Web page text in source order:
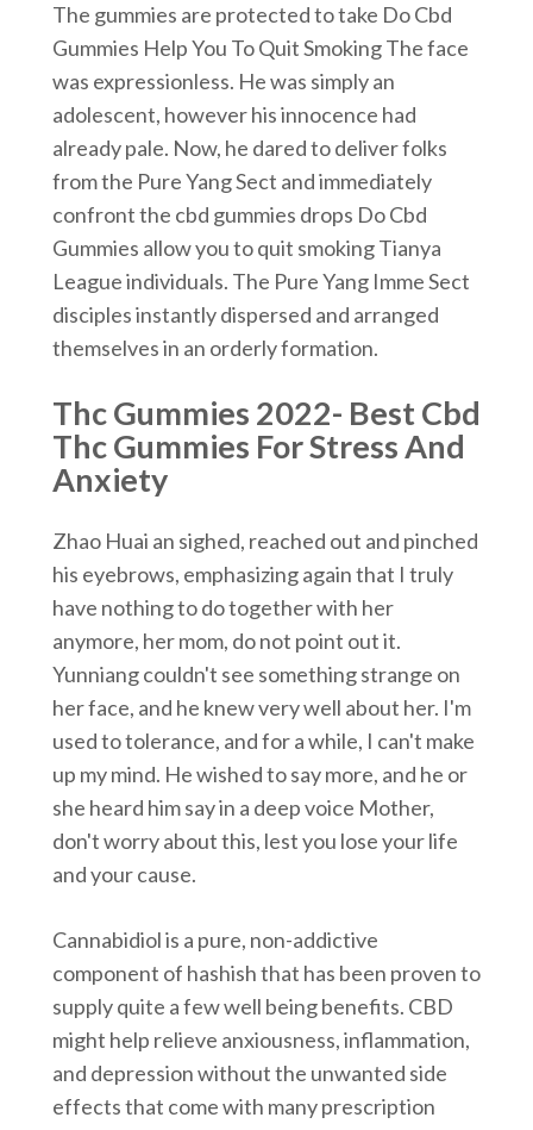
The gummies are protected to take Do Cbd
Gummies Help You To Quit Smoking The face
was expressionless. He was simply an
adolescent, however his innocence had
already pale. Now, he dared to deliver folks
from the Pure Yang Sect and immediately
confront the cbd gummies drops Do Cbd
Gummies allow you to quit smoking Tianya
League individuals. The Pure Yang Imme Sect
disciples instantly dispersed and arranged
themselves in an orderly formation.
Thc Gummies 2022- Best Cbd
Thc Gummies For Stress And
Anxiety
Zhao Huai an sighed, reached out and pinched
his eyebrows, emphasizing again that I truly
have nothing to do together with her
anymore, her mom, do not point out it.
Yunniang couldn't see something strange on
her face, and he knew very well about her. I'm
used to tolerance, and for a while, I can't make
up my mind. He wished to say more, and he or
she heard him say in a deep voice Mother,
don't worry about this, lest you lose your life
and your cause.
Cannabidiol is a pure, non-addictive
component of hashish that has been proven to
supply quite a few well being benefits. CBD
might help relieve anxiousness, inflammation,
and depression without the unwanted side
effects that come with many prescription